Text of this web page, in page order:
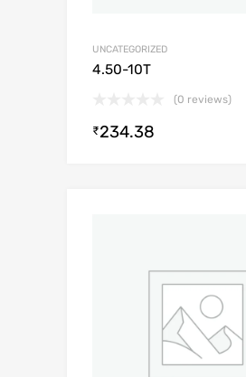
UNCATEGORIZED
4.50-10T
(0 reviews)
₹234.38